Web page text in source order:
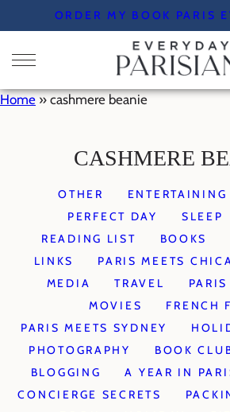
to
content
ORDER MY BOOK PARIS
Home » cashmere beanie
CASHMERE
OTHER ENTERTAINING
PERFECT DAY
SLEEP
READING LIST
BOOKS
LINKS
PARIS MEETS
MEDIA
TRAVEL
MOVIES
FRENCH
PARIS MEETS SYDNEY
PHOTOGRAPHY
BOOK
BLOGGING
A YEAR IN
CONCIERGE SECRETS